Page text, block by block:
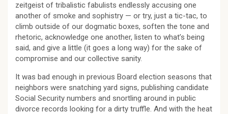
zeitgeist of tribalistic fabulists endlessly accusing one
another of smoke and sophistry — or try, just a tic-tac, to
climb outside of our dogmatic boxes, soften the tone and
rhetoric, acknowledge one another, listen to what’s being
said, and give a little (it goes a long way) for the sake of
compromise and our collective sanity.
It was bad enough in previous Board election seasons that
neighbors were snatching yard signs, publishing candidate
Social Security numbers and snortling around in public
divorce records looking for a dirty truffle. And with the heat